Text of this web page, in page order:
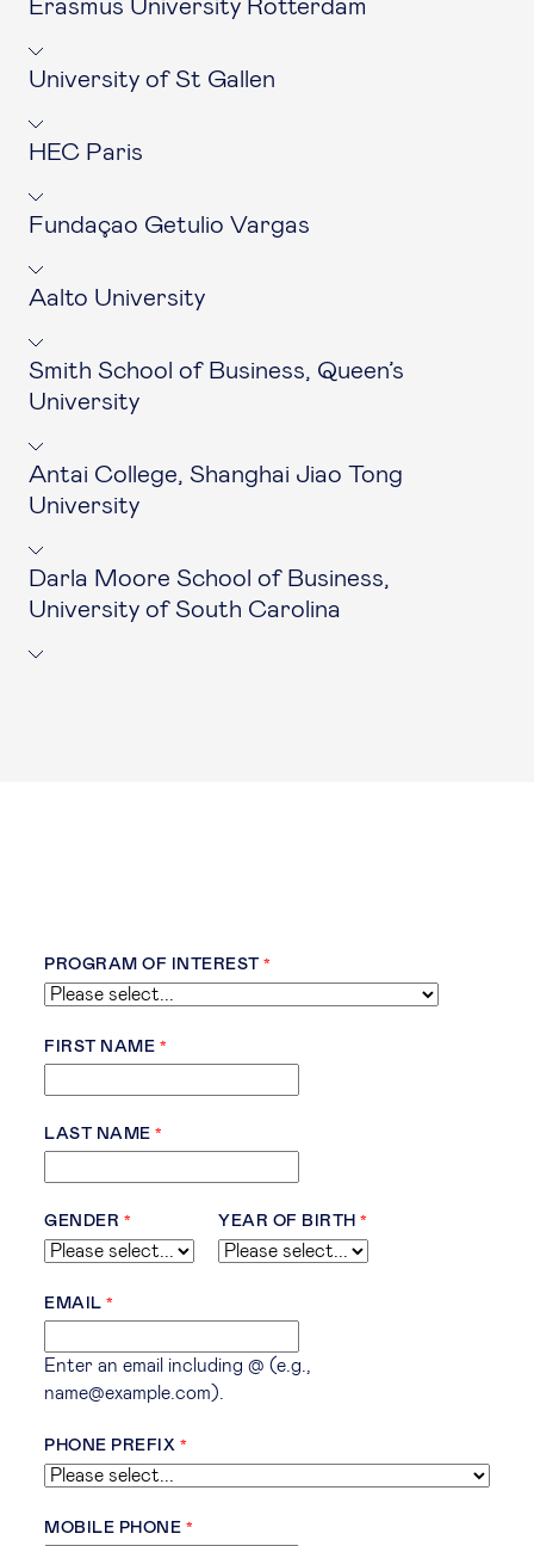
Erasmus University Rotterdam
University of St Gallen
HEC Paris
Fundaçao Getulio Vargas
Aalto University
Smith School of Business, Queen’s
University
Antai College, Shanghai Jiao Tong
University
Darla Moore School of Business,
University of South Carolina
PROGRAM OF INTEREST
FIRST NAME
LAST NAME
GENDER YEAR OF BIRTH
EMAIL
Enter an email including @ (e.g.,
name@example.com).
PHONE PREFIX
MOBILE PHONE